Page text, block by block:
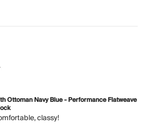
Ottoman Navy Blue - Performance Flatweave
classy!